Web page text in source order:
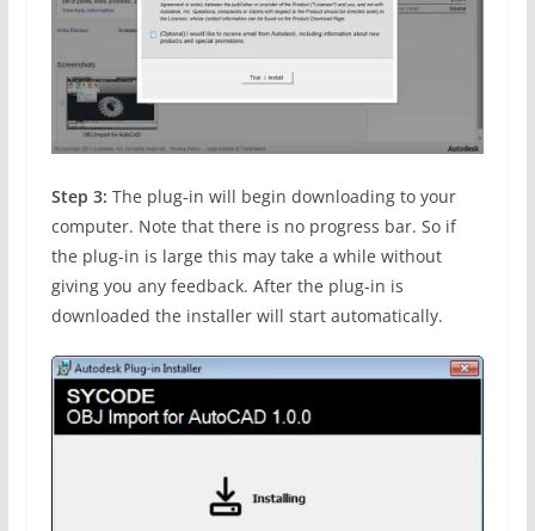
Step 3: The plug-in will begin downloading to your
computer. Note that there is no progress bar. So if
the plug-in is large this may take a while without
giving you any feedback. After the plug-in is
downloaded the installer will start automatically.